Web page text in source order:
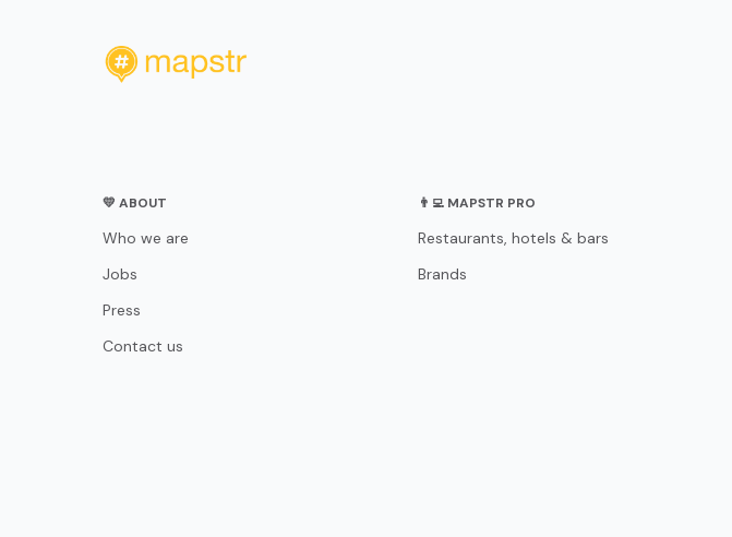
💛 ABOUT
Who we are
Jobs
Press
Contact us
👨‍💻 MAPSTR PRO
Restaurants, hotels & bars
Brands